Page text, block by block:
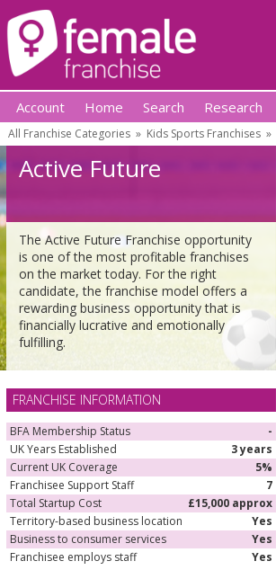
Account Home Search Research
All Franchise Categories » Kids Sports Franchises »
Active Future
The Active Future Franchise opportunity
is one of the most profitable franchises
on the market today. For the right
candidate, the franchise model offers a
rewarding business opportunity that is
financially lucrative and emotionally
fulfilling.
FRANCHISE INFORMATION
BFA Membership Status
-
UK Years Established
3 years
Current UK Coverage
5%
Franchisee Support Staff
7
Total Startup Cost
£15,000 approx
Territory-based business location
Yes
Business to consumer services
Yes
Franchisee employs staff
Yes